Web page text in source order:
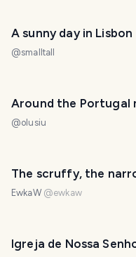
A sunny day in Lisbon
@smalltall
Around the Portugal
@olusiu
The scruffy, the
EwkaW @ewkaw
Igreja de Nossa